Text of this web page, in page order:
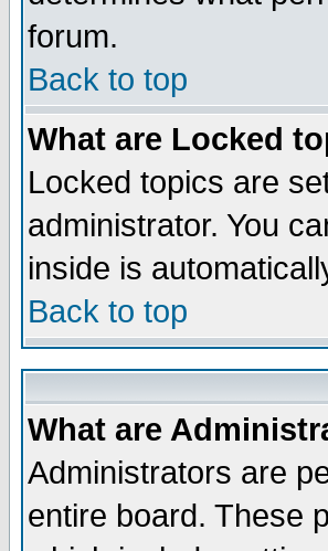
forum.
Back to top
What are Locked
Locked topics are
administrator. You
inside is
Back to top
What are
Administrators are
entire board. These